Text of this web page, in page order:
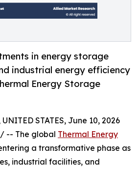
in energy storage
industrial energy efficiency
Energy Storage
STATES, June 10, 2026
/ -- The global Thermal Energy
a transformative phase as
industrial facilities, and